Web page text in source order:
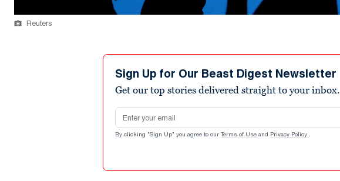
Reuters
Sign Up for Our Beast Digest Newsletter
Get our top stories delivered straight to your inbox.
Email address
By clicking "Sign Up" you agree to our Terms of Use and Privacy Policy .